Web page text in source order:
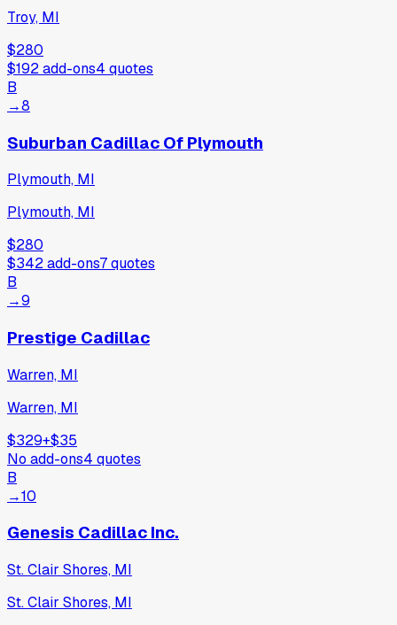
Troy, MI
$280
$192add-ons4 quotes
B
→8
Suburban Cadillac Of Plymouth
Plymouth, MI
Plymouth, MI
$280
$342add-ons7quotes
B
→9
Prestige Cadillac
Warren, MI
Warren, MI
$329+$35
No add-ons4 quotes
B
→10
Genesis Cadillac Inc.
St. Clair Shores, MI
St. Clair Shores, MI